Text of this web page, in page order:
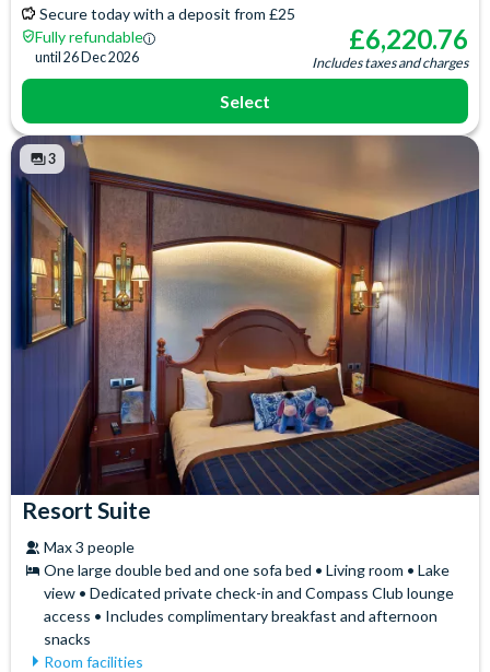
Machine
Signature Toiletries
private breakfast, drinks and
afternoon snacks
Secure today with a deposit from £25
Fully refundable
until 26 Dec 2026
£6,220.76
Includes taxes and charges
Select
3
Resort Suite
Max 3 people
One large double bed and one sofa bed • Living room • Lake
view • Dedicated private check-in and Compass Club lounge
access • Includes complimentary breakfast and afternoon
snacks
Room facilities